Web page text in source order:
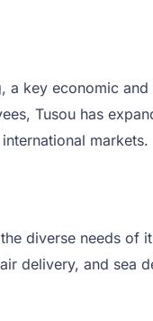
a key economic
Tusou has
markets.
diverse needs of
delivery, and